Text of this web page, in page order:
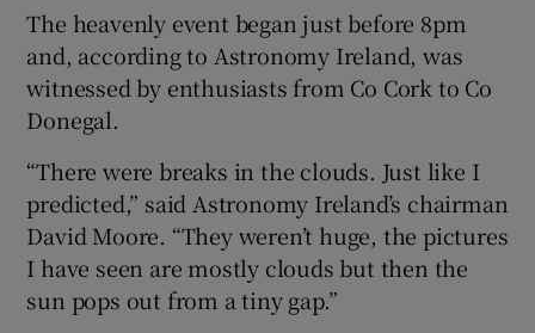
The heavenly event began just before 8pm
and, according to Astronomy Ireland, was
witnessed by enthusiasts from Co Cork to Co
Donegal.
“There were breaks in the clouds. Just like I
predicted,” said Astronomy Ireland’s chairman
David Moore. “They weren’t huge, the pictures
I have seen are mostly clouds but then the
sun pops out from a tiny gap.”